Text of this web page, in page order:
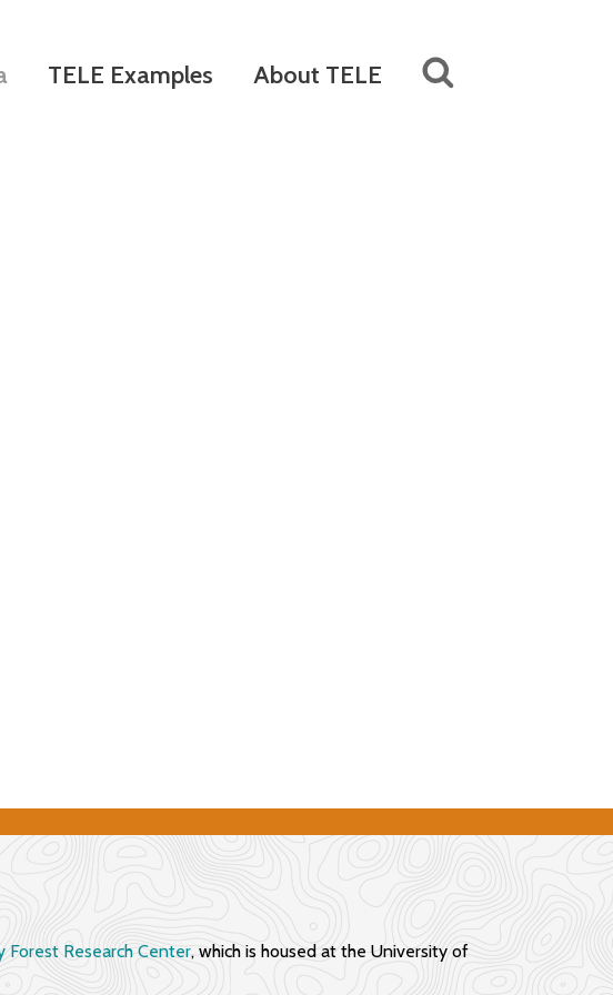
TELE Examples About TELE
Forest Research Center, which is housed at the University of